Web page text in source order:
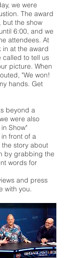
we were
The award
but the show
6:00, and we
attendees. At
in at the award
called to tell us
picture. When
"We won!
hands. Get
beyond a
were also
Show"
front of a
the story about
by grabbing the
words for
and press
with you.